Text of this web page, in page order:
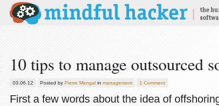
10 tips to manage outsourced
03.06.12 Posted by Pierre Mengal in management 1 Comment
First a few words about the idea of